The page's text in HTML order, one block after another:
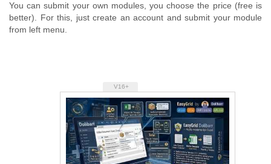
You can submit your own modules, you choose the price (free is
better). For this, just create an account and submit your module
from left menu.
V16+